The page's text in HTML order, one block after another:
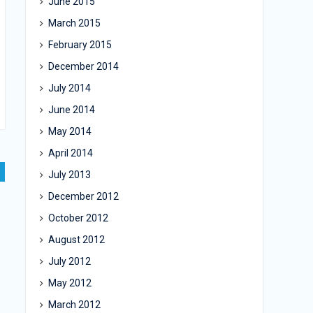
March 2015
February 2015
December 2014
July 2014
June 2014
May 2014
April 2014
July 2013
December 2012
October 2012
August 2012
July 2012
May 2012
March 2012